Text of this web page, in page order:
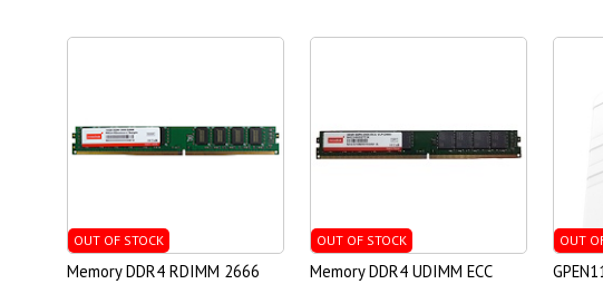
OUT OF STOCK
Memory DDR4 RDIMM 2666
OUT OF STOCK
Memory DDR4 UDIMM ECC
OUT